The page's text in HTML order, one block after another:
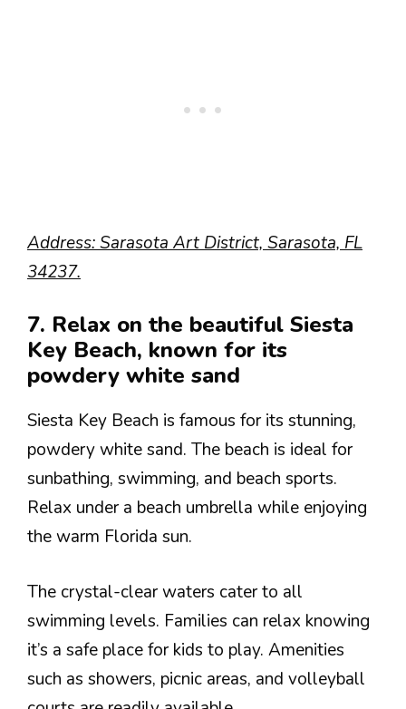
Address: Sarasota Art District, Sarasota, FL
34237.
7. Relax on the beautiful Siesta
Key Beach, known for its
powdery white sand
Siesta Key Beach is famous for its stunning,
powdery white sand. The beach is ideal for
sunbathing, swimming, and beach sports.
Relax under a beach umbrella while enjoying
the warm Florida sun.
The crystal-clear waters cater to all
swimming levels. Families can relax knowing
it’s a safe place for kids to play. Amenities
such as showers, picnic areas, and volleyball